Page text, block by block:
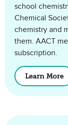
school
Chemical
chemistry and
them. AACT
subscription.
Learn More
about